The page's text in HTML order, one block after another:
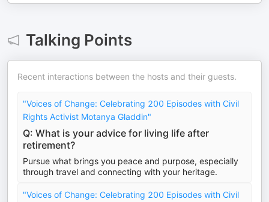
Talking Points
Recent interactions between the hosts and their guests.
"Voices of Change: Celebrating 200 Episodes with Civil
Rights Activist Motanya Gladdin"
Q: What is your advice for living life after
retirement?
Pursue what brings you peace and purpose, especially
through travel and connecting with your heritage.
"Voices of Change: Celebrating 200 Episodes with Civil